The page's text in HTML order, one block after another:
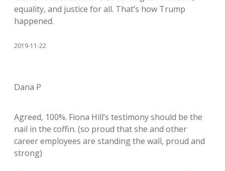
equality, and justice for all. That’s how Trump
happened.
2019-11-22
Dana P
Agreed, 100%. Fiona Hill’s testimony should be the
nail in the coffin. (so proud that she and other
career employees are standing the wall, proud and
strong)